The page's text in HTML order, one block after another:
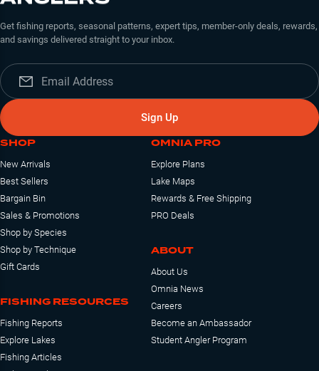
Get fishing reports, seasonal patterns, expert tips, member-only deals, rewards,
and savings delivered straight to your inbox.
Sign Up
SHOP
New Arrivals
Best Sellers
Bargain Bin
Sales & Promotions
Shop by Species
Shop by Technique
Gift Cards
FISHING RESOURCES
Fishing Reports
Explore Lakes
Fishing Articles
OMNIA PRO
Explore Plans
Lake Maps
Rewards & Free Shipping
PRO Deals
ABOUT
About Us
Omnia News
Careers
Become an Ambassador
Student Angler Program